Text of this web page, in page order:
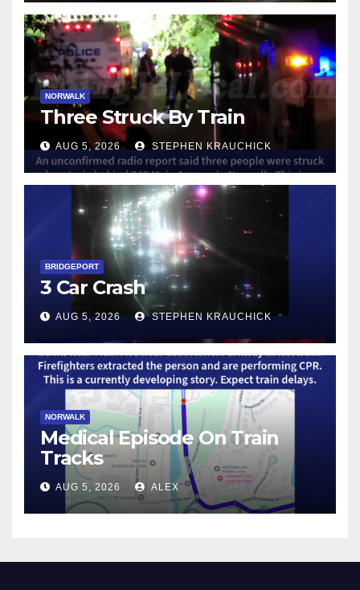
NORWALK
Three Struck By Train
AUG 5, 2026 STEPHEN KRAUCHICK
BRIDGEPORT
3 Car Crash
AUG 5, 2026 STEPHEN KRAUCHICK
NORWALK
Medical Episode On Train
Tracks
AUG 5, 2026 ALEX